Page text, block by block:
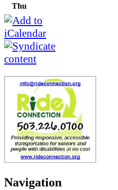
Thu
Navigation